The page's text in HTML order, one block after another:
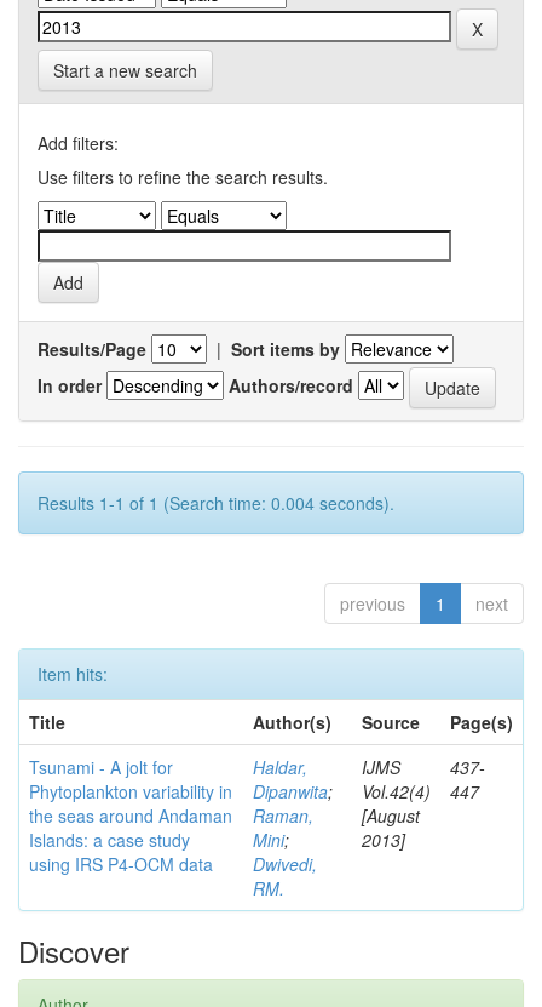
Start a new search
Add filters:
Use filters to refine the search results.
Results/Page | Sort items by
In order
Authors/record
Results 1-1 of 1 (Search time: 0.004 seconds).
previous 1 next
Item hits:
Title
Author(s) Source
Page(s)
Tsunami - A jolt for
Phytoplankton variability in
the seas around Andaman
Islands: a case study
using IRS P4-OCM data
Haldar,
Dipanwita;
Raman,
Mini;
Dwivedi,
RM.
IJMS
Vol.42(4)
[August
2013]
437-
447
Discover